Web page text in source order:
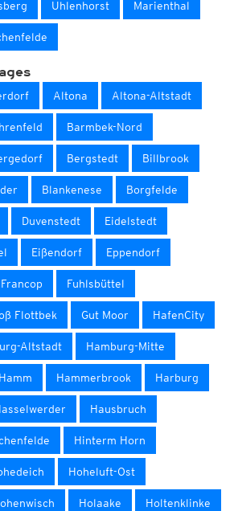
Uhlenhorst Marienthal
Altona Altona-Altstadt
Barmbek-Nord
Bergstedt Billbrook
Blankenese Borgfelde
Duvenstedt Eidelstedt
Eißendorf Eppendorf
Francop Fuhlsbüttel
Flottbek Gut Moor HafenCity
Altstadt Hamburg-Mitte
Hamm Hammerbrook Harburg
Hausbruch
Hinterm Horn
Hoheluft-Ost
Holaake Holtenklinke